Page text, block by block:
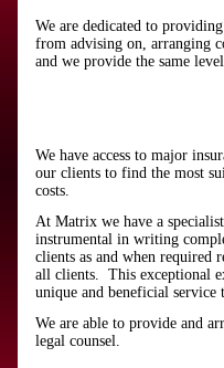
We have access to major
our clients to find the most
costs.
At Matrix we have a
instrumental in writing
clients as and when required
all clients. This exceptional
unique and beneficial service
We are able to provide and
legal counsel.
We are dedicated to
from advising on, arranging
and we provide the same